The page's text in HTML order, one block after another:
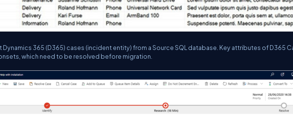
365 (D365) cases (incident entity) from a Source SQL database. Key attributes of D365
which need to be resolved before migration.